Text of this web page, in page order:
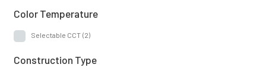
Color Temperature
Selectable CCT (2)
Construction Type